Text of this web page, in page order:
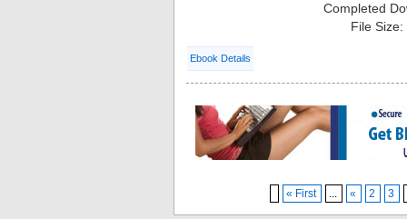
Completed
File
Ebook Details
« First ... « 2 3